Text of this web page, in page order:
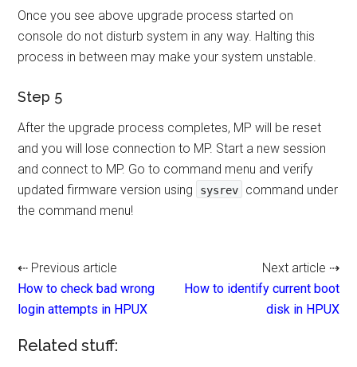
Once you see above upgrade process started on
console do not disturb system in any way. Halting this
process in between may make your system unstable.
Step 5
After the upgrade process completes, MP will be reset
and you will lose connection to MP. Start a new session
and connect to MP. Go to command menu and verify
updated firmware version using
sysrev
command under
the command menu!
⇠ Previous article
How to check bad wrong
login attempts in HPUX
Next article ⇢
How to identify current boot
disk in HPUX
Related stuff: